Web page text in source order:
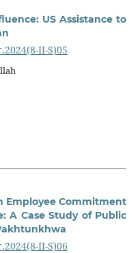
US Assistance to
II-S)05
Employee Commitment
A Case Study of Public
II-S)06